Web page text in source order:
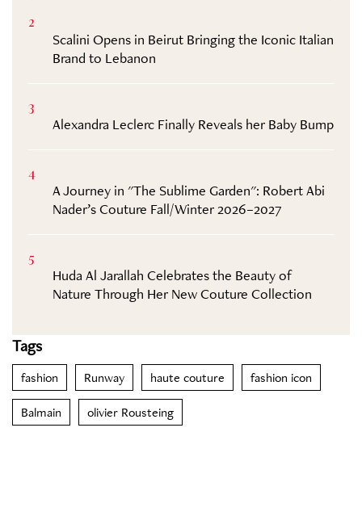
2
Scalini Opens in Beirut Bringing the Iconic Italian
Brand to Lebanon
3
Alexandra Leclerc Finally Reveals her Baby Bump
4
A Journey in "The Sublime Garden": Robert Abi
Nader’s Couture Fall/Winter 2026–2027
5
Huda Al Jarallah Celebrates the Beauty of
Nature Through Her New Couture Collection
Tags
fashion Runway haute couture fashion icon
Balmain olivier Rousteing